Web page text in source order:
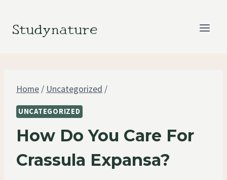
Studynature
Home / Uncategorized /
UNCATEGORIZED
How Do You Care For
Crassula Expansa?